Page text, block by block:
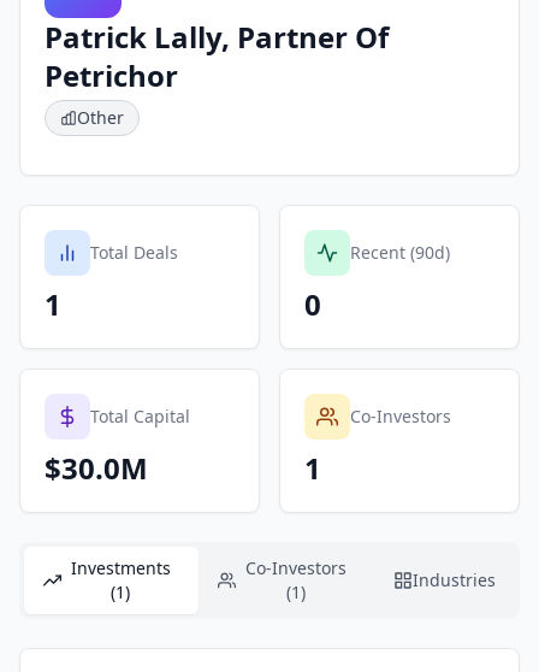
Patrick Lally, Partner Of
Petrichor
Other
Total Deals
1
Recent (90d)
0
Total Capital
$30.0M
Co-Investors
1
Investments
(1)
Co-Investors
(1)
Industries